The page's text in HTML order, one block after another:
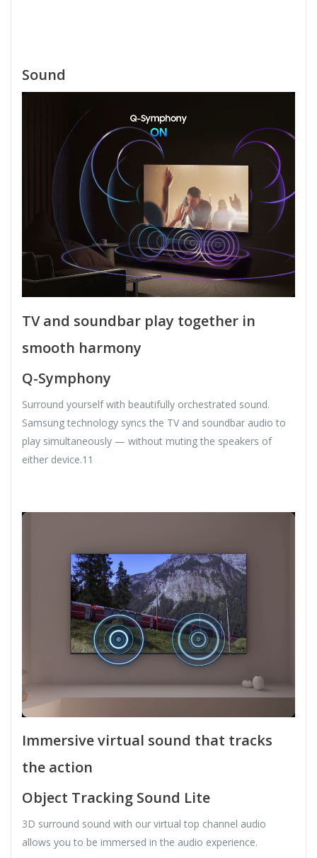
Sound
TV and soundbar play together in
smooth harmony
Q-Symphony
Surround yourself with beautifully orchestrated sound.
Samsung technology syncs the TV and soundbar audio to
play simultaneously — without muting the speakers of
either device.11
Immersive virtual sound that tracks
the action
Object Tracking Sound Lite
3D surround sound with our virtual top channel audio
allows you to be immersed in the audio experience.